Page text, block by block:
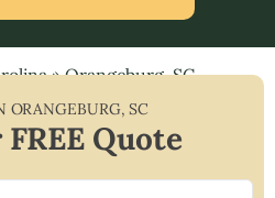
»Orangeburg, SC
ORANGEBURG,SC
Quote